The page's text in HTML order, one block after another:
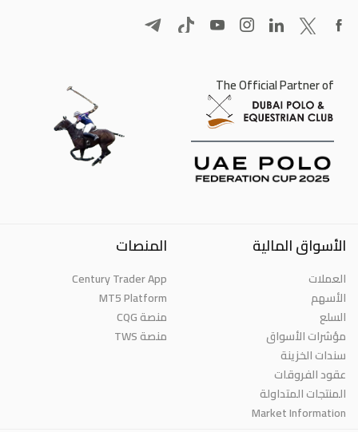
The Official Partner of
الأسواق المالية
العملات
الأسهم
السلع
مؤشرات الأسواق
سندات الخزينة
عقود الفروقات
المنتجات المتداولة
Market Information
المنصات
Century Trader App
MT5 Platform
منصة CQG
منصة TWS